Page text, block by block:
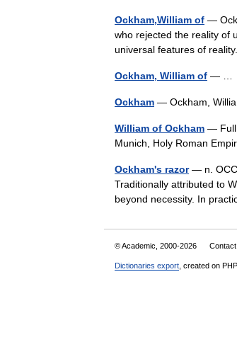
Ockham,William of —
who rejected the reality of
universal features of
Ockham, William of — …
Ockham — Ockham,
William of Ockham — Full
Munich, Holy Roman
Ockham's razor— n.
Traditionally attributed to
beyond necessity. In
© Academic, 2000-2026
Dictionaries export , created on PHP,